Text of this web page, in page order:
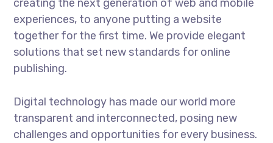
creating the next generation of web and mobile
experiences, to anyone putting a website
together for the first time. We provide elegant
solutions that set new standards for online
publishing.
Digital technology has made our world more
transparent and interconnected, posing new
challenges and opportunities for every business.